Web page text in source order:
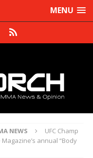
MENU
NEWS
UFC Champ
annual “Body